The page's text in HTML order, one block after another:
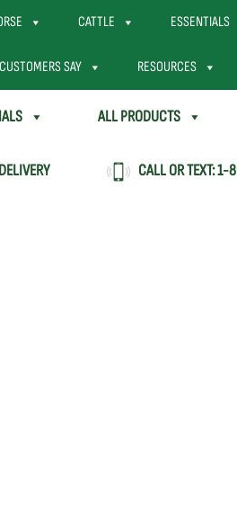
CATTLE ESSENTIALS
SAY RESOURCES
ALL PRODUCTS
CALL OR TEXT:1-